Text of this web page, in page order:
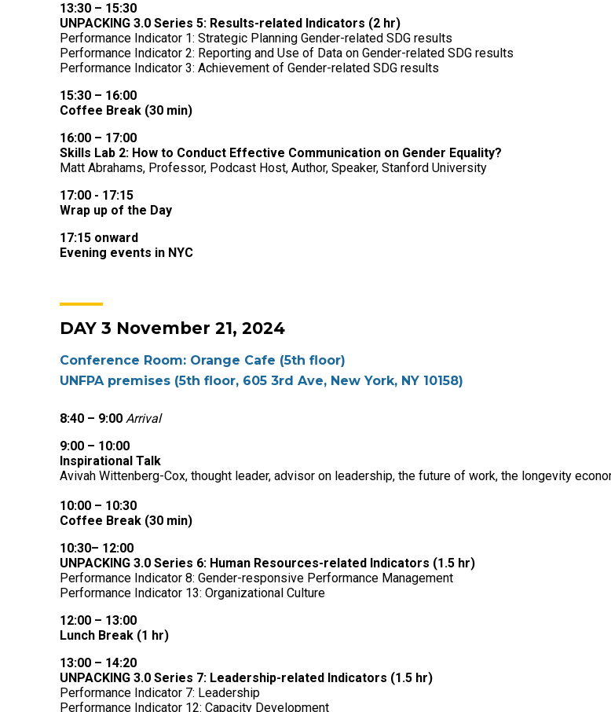
13:30 – 15:30
UNPACKING 3.0 Series 5: Results-related Indicators (2 hr)
Performance Indicator 1: Strategic Planning Gender-related SDG results
Performance Indicator 2: Reporting and Use of Data on Gender-related SDG results
Performance Indicator 3: Achievement of Gender-related SDG results
15:30 – 16:00
Coffee Break (30 min)
16:00 – 17:00
Skills Lab 2: How to Conduct Effective Communication on Gender Equality?
Matt Abrahams, Professor, Podcast Host, Author, Speaker, Stanford University
17:00 - 17:15
Wrap up of the Day
17:15 onward
Evening events in NYC
DAY 3 November 21, 2024
Conference Room: Orange Cafe (5th floor)
UNFPA premises (5th floor, 605 3rd Ave, New York, NY 10158)
8:40 – 9:00 Arrival
9:00 – 10:00
Inspirational Talk
Avivah Wittenberg-Cox, thought leader, advisor on leadership, the future of work, the longevity
10:00 – 10:30
Coffee Break (30 min)
10:30– 12:00
UNPACKING 3.0 Series 6: Human Resources-related Indicators (1.5 hr)
Performance Indicator 8: Gender-responsive Performance Management
Performance Indicator 13: Organizational Culture
12:00 – 13:00
Lunch Break (1 hr)
13:00 – 14:20
UNPACKING 3.0 Series 7: Leadership-related Indicators (1.5 hr)
Performance Indicator 7: Leadership
Performance Indicator 12: Capacity Development